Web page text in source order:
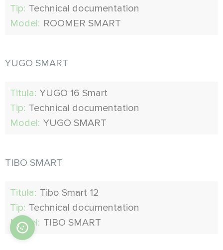
Tip: Technical documentation
Model: ROOMER SMART
YUGO SMART
Titula: YUGO 16 Smart
Tip: Technical documentation
Model: YUGO SMART
TIBO SMART
Titula: Tibo Smart 12
Tip: Technical documentation
Model: TIBO SMART